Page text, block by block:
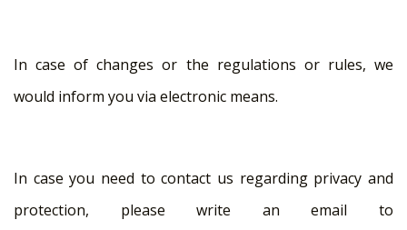
In case of changes or the regulations or rules, we
would inform you via electronic means.
In case you need to contact us regarding privacy and
protection, please write an email to